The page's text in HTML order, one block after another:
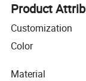
Product
Customization
Color
Material